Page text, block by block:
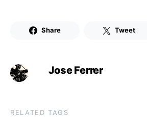
Share Tweet
Jose Ferrer
RELATED TAGS